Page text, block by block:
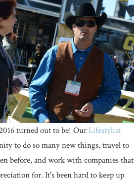
turned out to be! Our Lifestylist
to do so many new things, travel to
before, and work with companies that
for. It's been hard to keep up